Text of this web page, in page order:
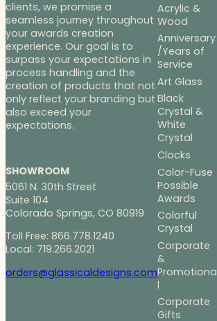
clients, we promise a
seamless journey throughout
your awards creation
experience. Our goal is to
surpass your expectations in
process handling and the
creation of products that not
only reflect your branding but
also exceed your
expectations.
SHOWROOM
5061 N. 30th Street
Suite 104
Colorado Springs, CO 80919
Toll Free: 866.778.1240
Local: 719.266.2021
orders@glassicaldesigns.com
Acrylic &
Wood
Anniversary
/Years of
Service
Art Glass
Black
Crystal &
White
Crystal
Clocks
Color-Fuse
Possible
Awards
Colorful
Crystal
Corporate
&
Promotiona
l
Corporate
Gifts